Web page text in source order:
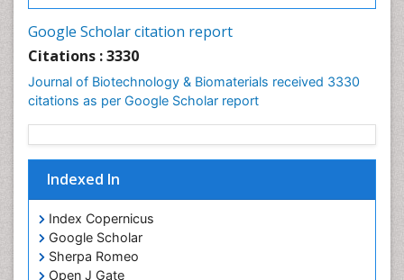
Google Scholar citation report
Citations : 3330
Journal of Biotechnology & Biomaterials received 3330
citations as per Google Scholar report
Indexed In
Index Copernicus
Google Scholar
Sherpa Romeo
Open J Gate